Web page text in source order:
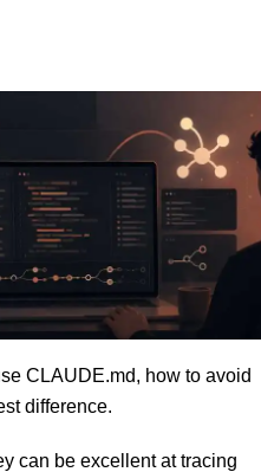
CLAUDE.md, how to avoid
difference.
can be excellent at tracing